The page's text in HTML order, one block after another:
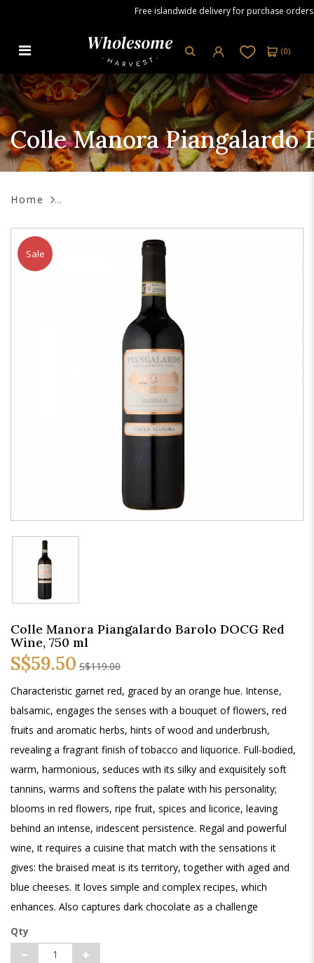
Colle Manora Piangalardo Barolo
DOCG Red Wine, 750 ml
Free islandwide delivery for purchase orders
(0)
Colle Manora Piangalardo
Home
Sale
Colle Manora Piangalardo Barolo DOCG Red
Wine, 750 ml
S$59.50 S$119.00
Characteristic garnet red, graced by an orange hue. Intense,
balsamic, engages the senses with a bouquet of flowers, red
fruits and aromatic herbs, hints of wood and underbrush,
revealing a fragrant finish of tobacco and liquorice. Full-bodied,
warm, harmonious, seduces with its silky and exquisitely soft
tannins, warms and softens the palate with his personality;
blooms in red flowers, ripe fruit, spices and licorice, leaving
behind an intense, iridescent persistence. Regal and powerful
wine, it requires a cuisine that match with the sensations it
gives: the braised meat is its territory, together with aged and
blue cheeses. It loves simple and complex recipes, which
enhances. Also captures dark chocolate as a challenge
Qty